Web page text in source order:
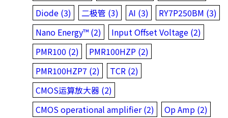
Diode (3)
二极管 (3) AI (3)
RY7P250BM (3)
Nano Energy™ (2)
Input Offset Voltage (2)
PMR100 (2)
PMR100HZP (2)
PMR100HZP7 (2)
TCR (2)
CMOS运算放大器 (2)
CMOS operational amplifier (2)
Op Amp (2)